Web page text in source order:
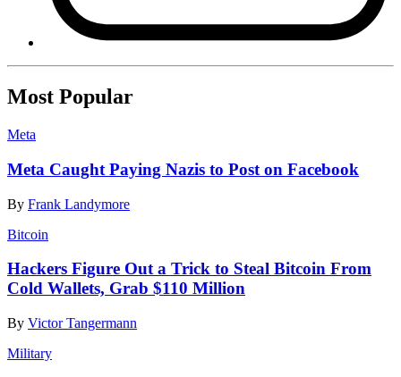
Most Popular
Meta
Meta Caught Paying Nazis to Post on Facebook
By Frank Landymore
Bitcoin
Hackers Figure Out a Trick to Steal Bitcoin From
Cold Wallets, Grab $110 Million
By Victor Tangermann
Military